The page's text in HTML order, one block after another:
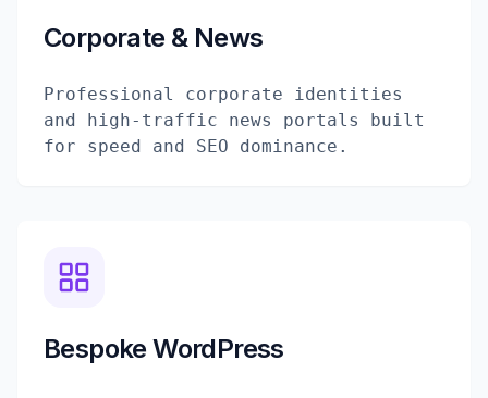
Corporate & News
Professional corporate identities
and high-traffic news portals built
for speed and SEO dominance.
Bespoke WordPress